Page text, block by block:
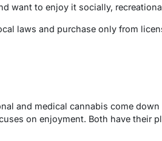
want to enjoy it socially,
laws and purchase only from
and medical cannabis come
on enjoyment. Both have their